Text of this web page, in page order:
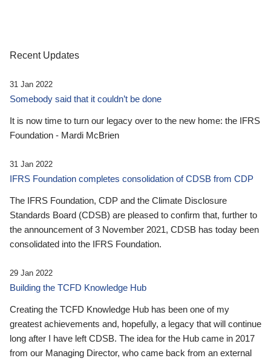
Recent Updates
31 Jan 2022
Somebody said that it couldn’t be done
It is now time to turn our legacy over to the new home: the IFRS
Foundation - Mardi McBrien
31 Jan 2022
IFRS Foundation completes consolidation of CDSB from CDP
The IFRS Foundation, CDP and the Climate Disclosure
Standards Board (CDSB) are pleased to confirm that, further to
the announcement of 3 November 2021, CDSB has today been
consolidated into the IFRS Foundation.
29 Jan 2022
Building the TCFD Knowledge Hub
Creating the TCFD Knowledge Hub has been one of my
greatest achievements and, hopefully, a legacy that will continue
long after I have left CDSB. The idea for the Hub came in 2017
from our Managing Director, who came back from an external